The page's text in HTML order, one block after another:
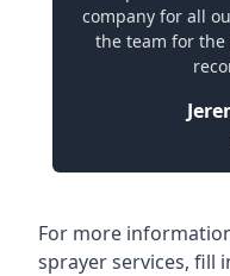
company for all
the team for
For more
sprayer services, fill